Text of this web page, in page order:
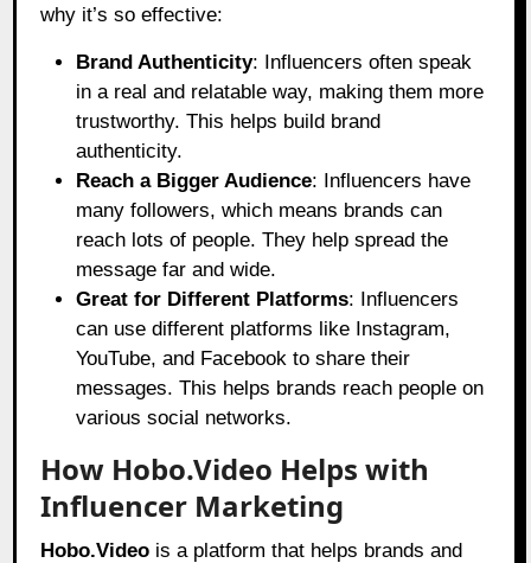
why it’s so effective:
Brand Authenticity: Influencers often speak
in a real and relatable way, making them more
trustworthy. This helps build brand
authenticity.
Reach a Bigger Audience: Influencers have
many followers, which means brands can
reach lots of people. They help spread the
message far and wide.
Great for Different Platforms: Influencers
can use different platforms like Instagram,
YouTube, and Facebook to share their
messages. This helps brands reach people on
various social networks.
How Hobo.Video Helps with
Influencer Marketing
Hobo.Video is a platform that helps brands and